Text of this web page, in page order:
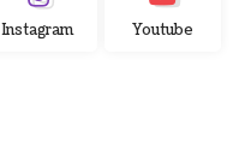
Instagram Youtube